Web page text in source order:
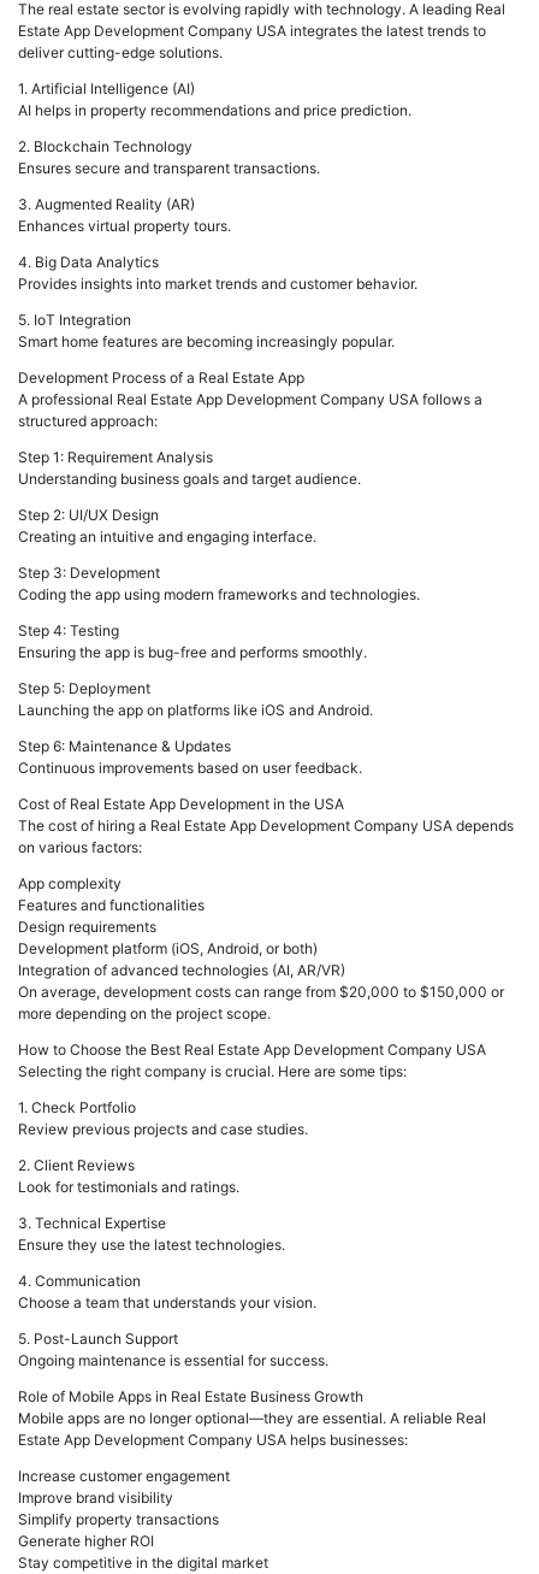
The real estate sector is evolving rapidly with technology. A leading Real
Estate App Development Company USA integrates the latest trends to
deliver cutting-edge solutions.
1. Artificial Intelligence (AI)
AI helps in property recommendations and price prediction.
2. Blockchain Technology
Ensures secure and transparent transactions.
3. Augmented Reality (AR)
Enhances virtual property tours.
4. Big Data Analytics
Provides insights into market trends and customer behavior.
5. IoT Integration
Smart home features are becoming increasingly popular.
Development Process of a Real Estate App
A professional Real Estate App Development Company USA follows a
structured approach:
Step 1: Requirement Analysis
Understanding business goals and target audience.
Step 2: UI/UX Design
Creating an intuitive and engaging interface.
Step 3: Development
Coding the app using modern frameworks and technologies.
Step 4: Testing
Ensuring the app is bug-free and performs smoothly.
Step 5: Deployment
Launching the app on platforms like iOS and Android.
Step 6: Maintenance & Updates
Continuous improvements based on user feedback.
Cost of Real Estate App Development in the USA
The cost of hiring a Real Estate App Development Company USA depends
on various factors:
App complexity
Features and functionalities
Design requirements
Development platform (iOS, Android, or both)
Integration of advanced technologies (AI, AR/VR)
On average, development costs can range from $20,000 to $150,000 or
more depending on the project scope.
How to Choose the Best Real Estate App Development Company USA
Selecting the right company is crucial. Here are some tips:
1. Check Portfolio
Review previous projects and case studies.
2. Client Reviews
Look for testimonials and ratings.
3. Technical Expertise
Ensure they use the latest technologies.
4. Communication
Choose a team that understands your vision.
5. Post-Launch Support
Ongoing maintenance is essential for success.
Role of Mobile Apps in Real Estate Business Growth
Mobile apps are no longer optional—they are essential. A reliable Real
Estate App Development Company USA helps businesses:
Increase customer engagement
Improve brand visibility
Simplify property transactions
Generate higher ROI
Stay competitive in the digital market